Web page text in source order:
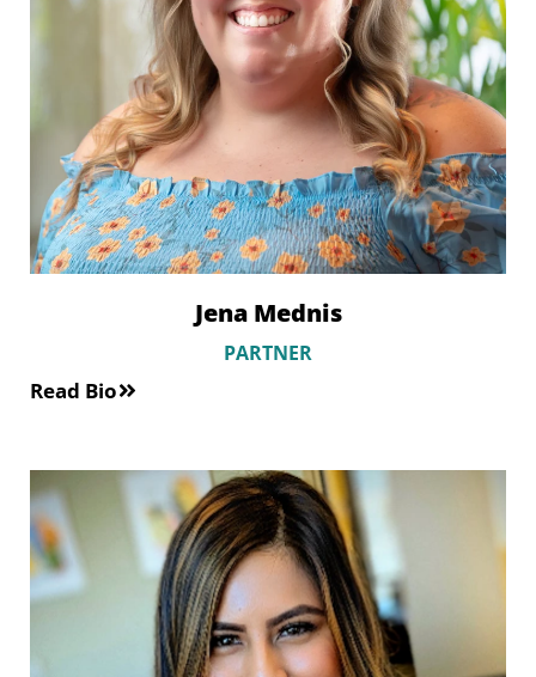
Jena Mednis
PARTNER
Read Bio